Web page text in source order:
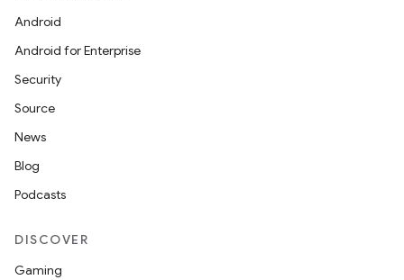
Android
Android for Enterprise
Security
Source
News
Blog
Podcasts
DISCOVER
Gaming